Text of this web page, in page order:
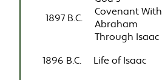
1897 B.C.
Covenant With
Abraham
Through Isaac
1896 B.C.
Life of Isaac